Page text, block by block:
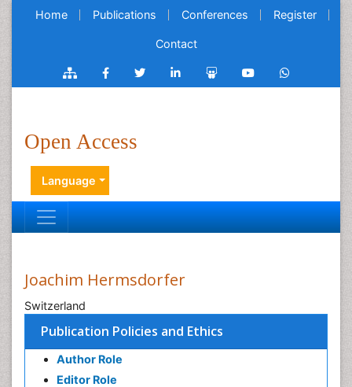
Home Publications Conferences Register
Contact
Open Access
Language
Publication Policies and Ethics
Author Role
Editor Role
Joachim Hermsdorfer
Switzerland